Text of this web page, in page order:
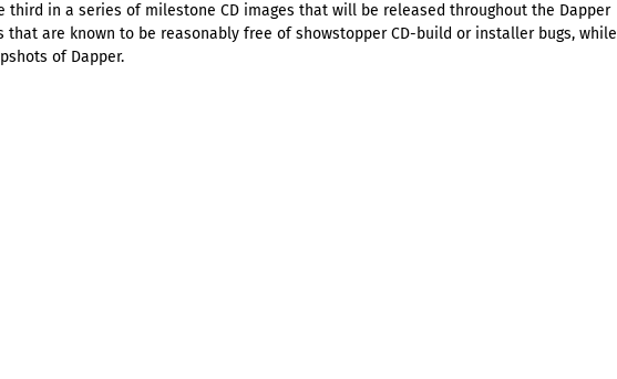
third in a series of milestone CD images that will be released throughout the Dapper
that are known to be reasonably free of showstopper CD-build or installer bugs, while
of Dapper.